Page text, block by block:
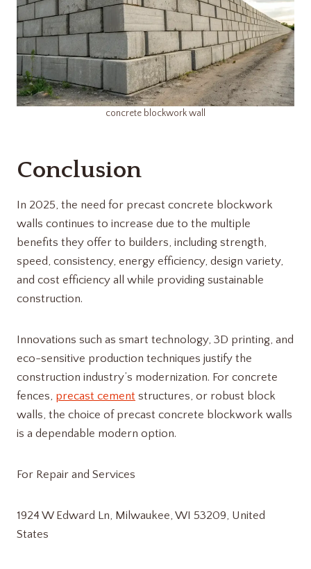
concrete blockwork wall
Conclusion
In 2025, the need for precast concrete blockwork
walls continues to increase due to the multiple
benefits they offer to builders, including strength,
speed, consistency, energy efficiency, design variety,
and cost efficiency all while providing sustainable
construction.
Innovations such as smart technology, 3D printing, and
eco-sensitive production techniques justify the
construction industry’s modernization. For concrete
fences, precast cement structures, or robust block
walls, the choice of precast concrete blockwork walls
is a dependable modern option.
For Repair and Services
1924 W Edward Ln, Milwaukee, WI 53209, United
States